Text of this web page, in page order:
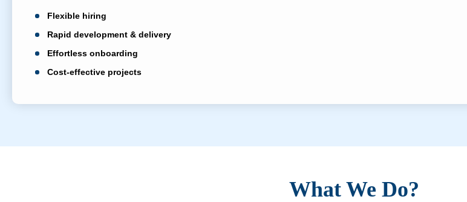
Flexible hiring
Rapid development & delivery
Effortless onboarding
Cost-effective projects
What We Do?